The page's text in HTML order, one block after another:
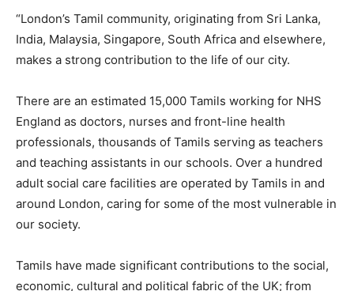
“London’s Tamil community, originating from Sri Lanka,
India, Malaysia, Singapore, South Africa and elsewhere,
makes a strong contribution to the life of our city.
There are an estimated 15,000 Tamils working for NHS
England as doctors, nurses and front-line health
professionals, thousands of Tamils serving as teachers
and teaching assistants in our schools. Over a hundred
adult social care facilities are operated by Tamils in and
around London, caring for some of the most vulnerable in
our society.
Tamils have made significant contributions to the social,
economic, cultural and political fabric of the UK; from